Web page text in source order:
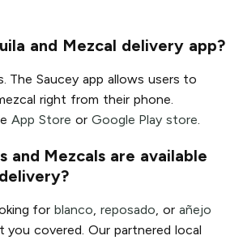
and Mezcal delivery app?
The Saucey app allows users to
right from their phone.
App Store or Google Play store
and Mezcals are available
forblanco ,reposado , or añejo
you covered. Our partnered local